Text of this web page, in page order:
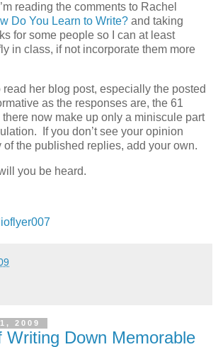
reading the comments to Rachel
Do You Learn to Write? and taking
for some people so I can at least
in class, if not incorporate them more
read her blog post, especially the posted
as the responses are, the 61
now make up only a miniscule part
If you don’t see your opinion
of the published replies, add your own.
you be heard.
2009
Writing Down Memorable